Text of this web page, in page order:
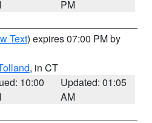
PM
Text) expires 07:00 PM by
, in CT
10:00
Updated: 01:05
AM